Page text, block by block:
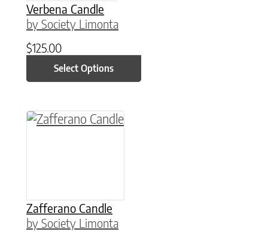
Verbena Candle
by Society Limonta
$125.00
Select Options
Zafferano Candle
by Society Limonta
This product has multiple variants. The